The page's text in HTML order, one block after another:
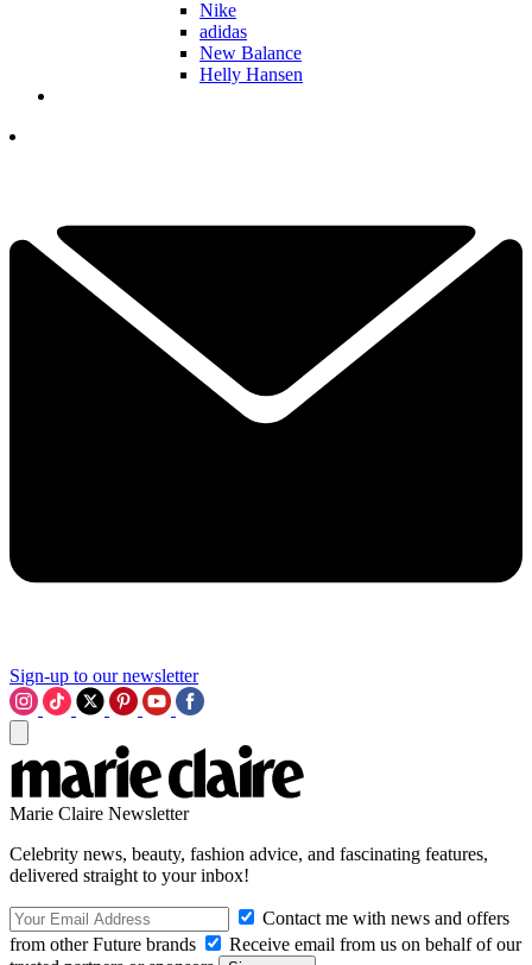
Nike
adidas
New Balance
Helly Hansen
Sign-up to our newsletter
Marie Claire Newsletter
Celebrity news, beauty, fashion advice, and fascinating features,
delivered straight to your inbox!
Contact me with news and offers
from other Future brands
Receive email from us on behalf of our